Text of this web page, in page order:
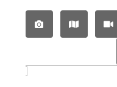
NEW PROJECTS